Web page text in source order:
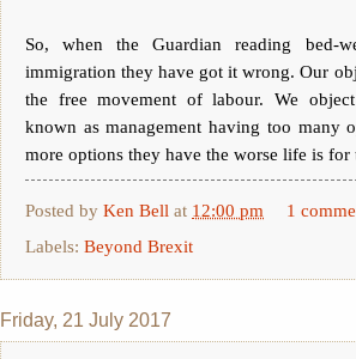
So, when the Guardian reading bed-
immigration they have got it wrong. Our
the free movement of labour. We
known as management having too many
more options they have the worse life is for
Posted by Ken Bell at 12:00 pm
1
Labels: Beyond Brexit
Friday, 21 July 2017